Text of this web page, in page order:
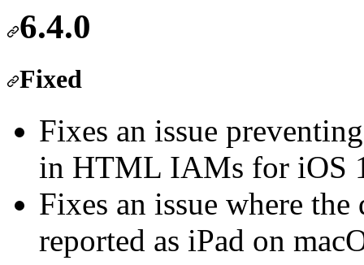
6.4.0
Fixed
Fixes an issue
in HTML IAMs for iOS
Fixes an issue where
reported as iPad on